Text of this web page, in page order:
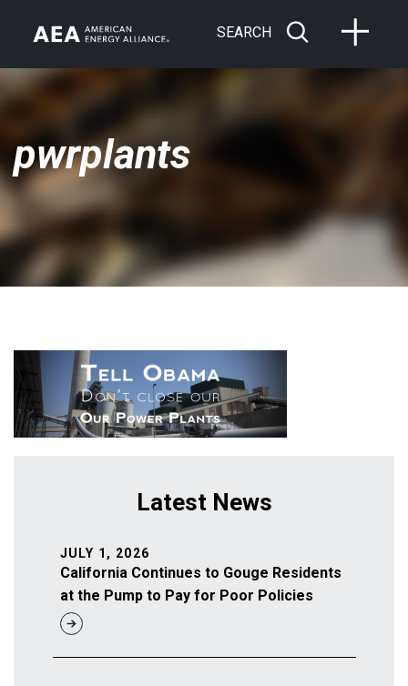
SEARCH
pwrplants
Latest News
California Continues to Gouge Residents
at the Pump to Pay for Poor Policies
JULY 1, 2026